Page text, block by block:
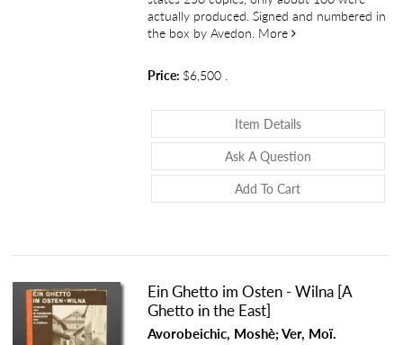
actually produced. Signed and numbered in
the box by Avedon. More about An
Price: $6,500
Item DetailsAbout An
Ask A QuestionAbout An
Add To Cart
Ein Ghetto im Osten - Wilna [A
Ghetto in the East]
Avorobeichic, Moshè; Ver, Moï.